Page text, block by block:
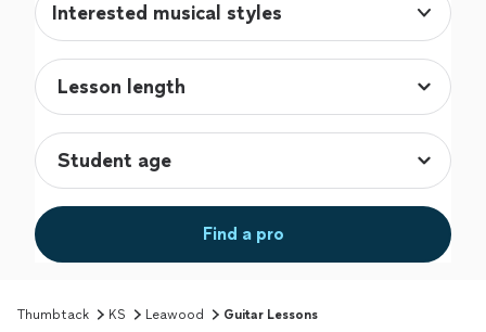
Interested musical styles
Find a pro
Thumbtack KS Leawood Guitar Lessons